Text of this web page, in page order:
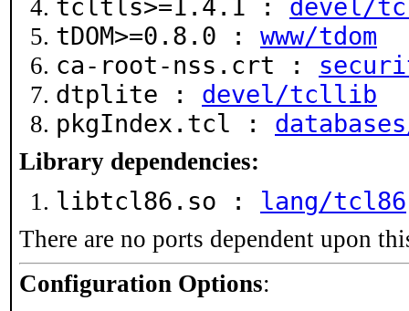
tcltls>=1.4.1 : devel/
tDOM>=0.8.0 : www/tdom
ca-root-nss.crt :
dtplite : devel/tcllib
pkgIndex.tcl :
Library dependencies:
libtcl86.so : lang/tcl86
There are no ports dependent upon
Configuration Options: